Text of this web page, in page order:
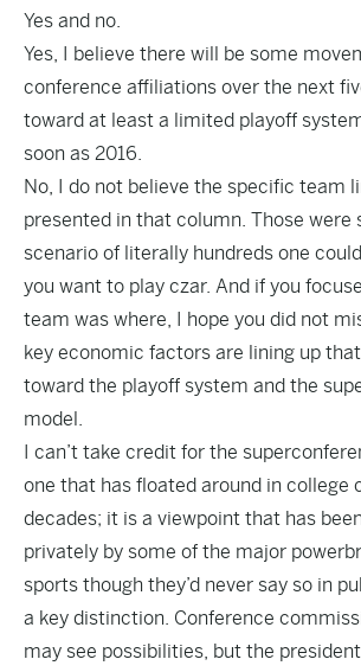
Yes and no.
Yes, I believe there will be some
conference affiliations over the next
toward at least a limited playoff
soon as 2016.
No, I do not believe the specific team
presented in that column. Those were
scenario of literally hundreds one
you want to play czar. And if you
team was where, I hope you did not
key economic factors are lining up
toward the playoff system and the
model.
I can’t take credit for the
one that has floated around in college
decades; it is a viewpoint that has
privately by some of the major
sports though they’d never say so in
a key distinction. Conference
may see possibilities, but the